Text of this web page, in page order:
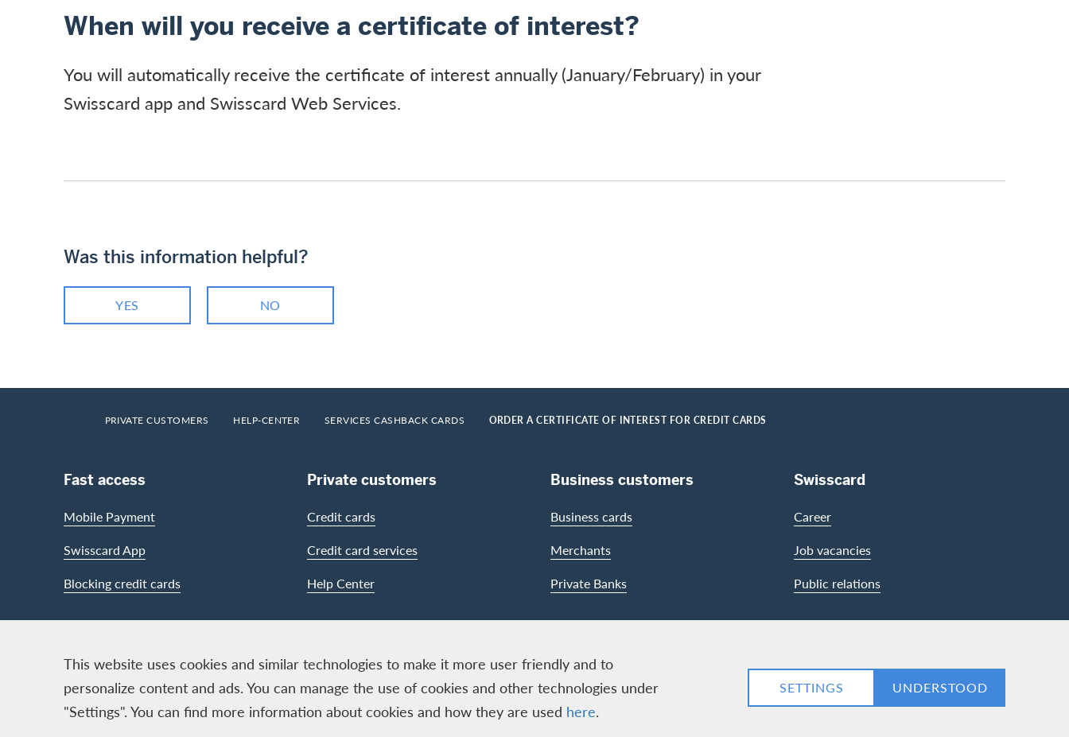
This website uses cookies and similar technologies to make it more user friendly and to
personalize content and ads. You can manage the use of cookies and other technologies under
"Settings". You can find more information about cookies and how they are used here.
SETTINGS UNDERSTOOD
When will you receive a certificate of interest?
You will automatically receive the certificate of interest annually (January/February) in your
Swisscard app and Swisscard Web Services.
Was this information helpful?
YES NO
Footer
PRIVATE CUSTOMERS HELP-CENTER SERVICES CASHBACK CARDS ORDER A CERTIFICATE OF INTEREST FOR CREDIT CARDS
Footer Navigation
Fast access
Mobile Payment
Swisscard App
Blocking credit cards
Private customers
Credit cards
Credit card services
Help Center
Business customers
Business cards
Merchants
Private Banks
Swisscard
Career
Job vacancies
Public relations
Logo & Legal information
Cards, issued by Swisscard AECS GmbH, Neugasse 18, 8810 Horgen | Copyright © 2026